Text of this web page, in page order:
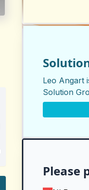
Leo Angart
Solution
Please